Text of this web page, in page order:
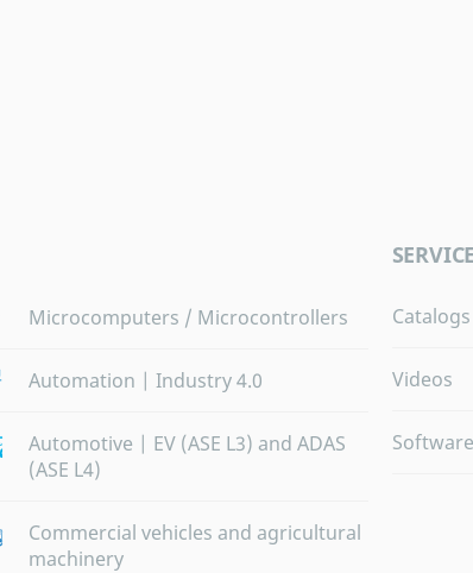
Microcomputers / Microcontrollers
Automation | Industry 4.0
Automotive | EV (ASE L3) and ADAS
(ASE L4)
Commercial vehicles and agricultural
machinery
SERVICE
Videos